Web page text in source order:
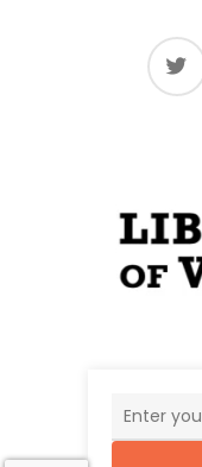
twitter